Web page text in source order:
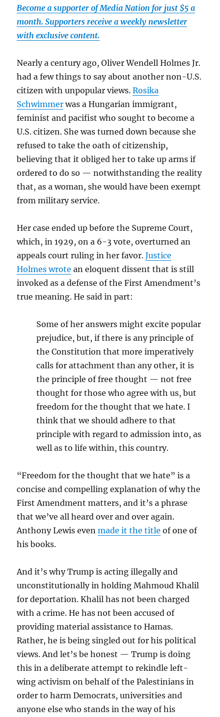
Become a supporter of Media Nation for just $5 a
month. Supporters receive a weekly newsletter
with exclusive content.
Nearly a century ago, Oliver Wendell Holmes Jr.
had a few things to say about another non-U.S.
citizen with unpopular views.Rosika
Schwimmer was a Hungarian immigrant,
feminist and pacifist who sought to become a
U.S. citizen. She was turned down because she
refused to take the oath of citizenship,
believing that it obliged her to take up arms if
ordered to do so — notwithstanding the reality
that, as a woman, she would have been exempt
from military service.
Her case ended up before the Supreme Court,
which, in 1929, on a 6-3 vote, overturned an
appeals court ruling in her favor.Justice
Holmes wrote an eloquent dissent that is still
invoked as a defense of the First Amendment’s
true meaning. He said in part:
Some of her answers might excite popular
prejudice, but, if there is any principle of
the Constitution that more imperatively
calls for attachment than any other, it is
the principle of free thought — not free
thought for those who agree with us, but
freedom for the thought that we hate. I
think that we should adhere to that
principle with regard to admission into, as
well as to life within, this country.
“Freedom for the thought that we hate” is a
concise and compelling explanation of why the
First Amendment matters, and it’s a phrase
that we’ve all heard over and over again.
Anthony Lewis evenmade it the title of one of
his books.
And it’s why Trump is acting illegally and
unconstitutionally in holding Mahmoud Khalil
for deportation. Khalil has not been charged
with a crime. He has not been accused of
providing material assistance to Hamas.
Rather, he is being singled out for his political
views. And let’s be honest — Trump is doing
this in a deliberate attempt to rekindle left-
wing activism on behalf of the Palestinians in
order to harm Democrats, universities and
anyone else who stands in the way of his